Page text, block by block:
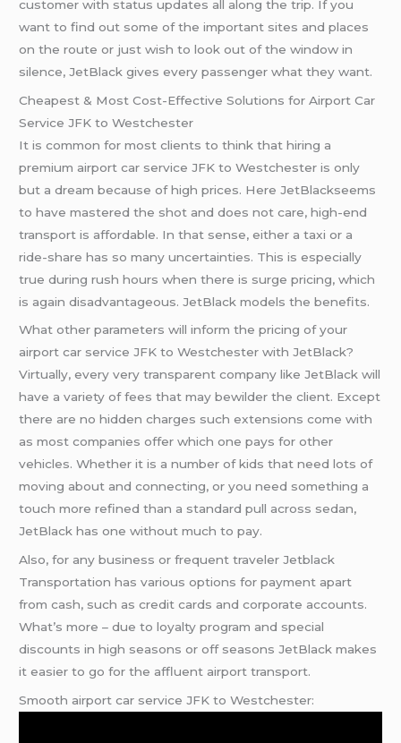
customer with status updates all along the trip. If you
want to find out some of the important sites and places
on the route or just wish to look out of the window in
silence, JetBlack gives every passenger what they want.
Cheapest & Most Cost-Effective Solutions for Airport Car
Service JFK to Westchester
It is common for most clients to think that hiring a
premium airport car service JFK to Westchester is only
but a dream because of high prices. Here JetBlackseems
to have mastered the shot and does not care, high-end
transport is affordable. In that sense, either a taxi or a
ride-share has so many uncertainties. This is especially
true during rush hours when there is surge pricing, which
is again disadvantageous. JetBlack models the benefits.
What other parameters will inform the pricing of your
airport car service JFK to Westchester with JetBlack?
Virtually, every very transparent company like JetBlack will
have a variety of fees that may bewilder the client. Except
there are no hidden charges such extensions come with
as most companies offer which one pays for other
vehicles. Whether it is a number of kids that need lots of
moving about and connecting, or you need something a
touch more refined than a standard pull across sedan,
JetBlack has one without much to pay.
Also, for any business or frequent traveler Jetblack
Transportation has various options for payment apart
from cash, such as credit cards and corporate accounts.
What’s more – due to loyalty program and special
discounts in high seasons or off seasons JetBlack makes
it easier to go for the affluent airport transport.
Smooth airport car service JFK to Westchester: